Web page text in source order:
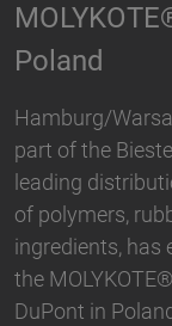
in
Sp. z o. o.,
internationally
in the field
and
mandate for
portfolio from
2026, the